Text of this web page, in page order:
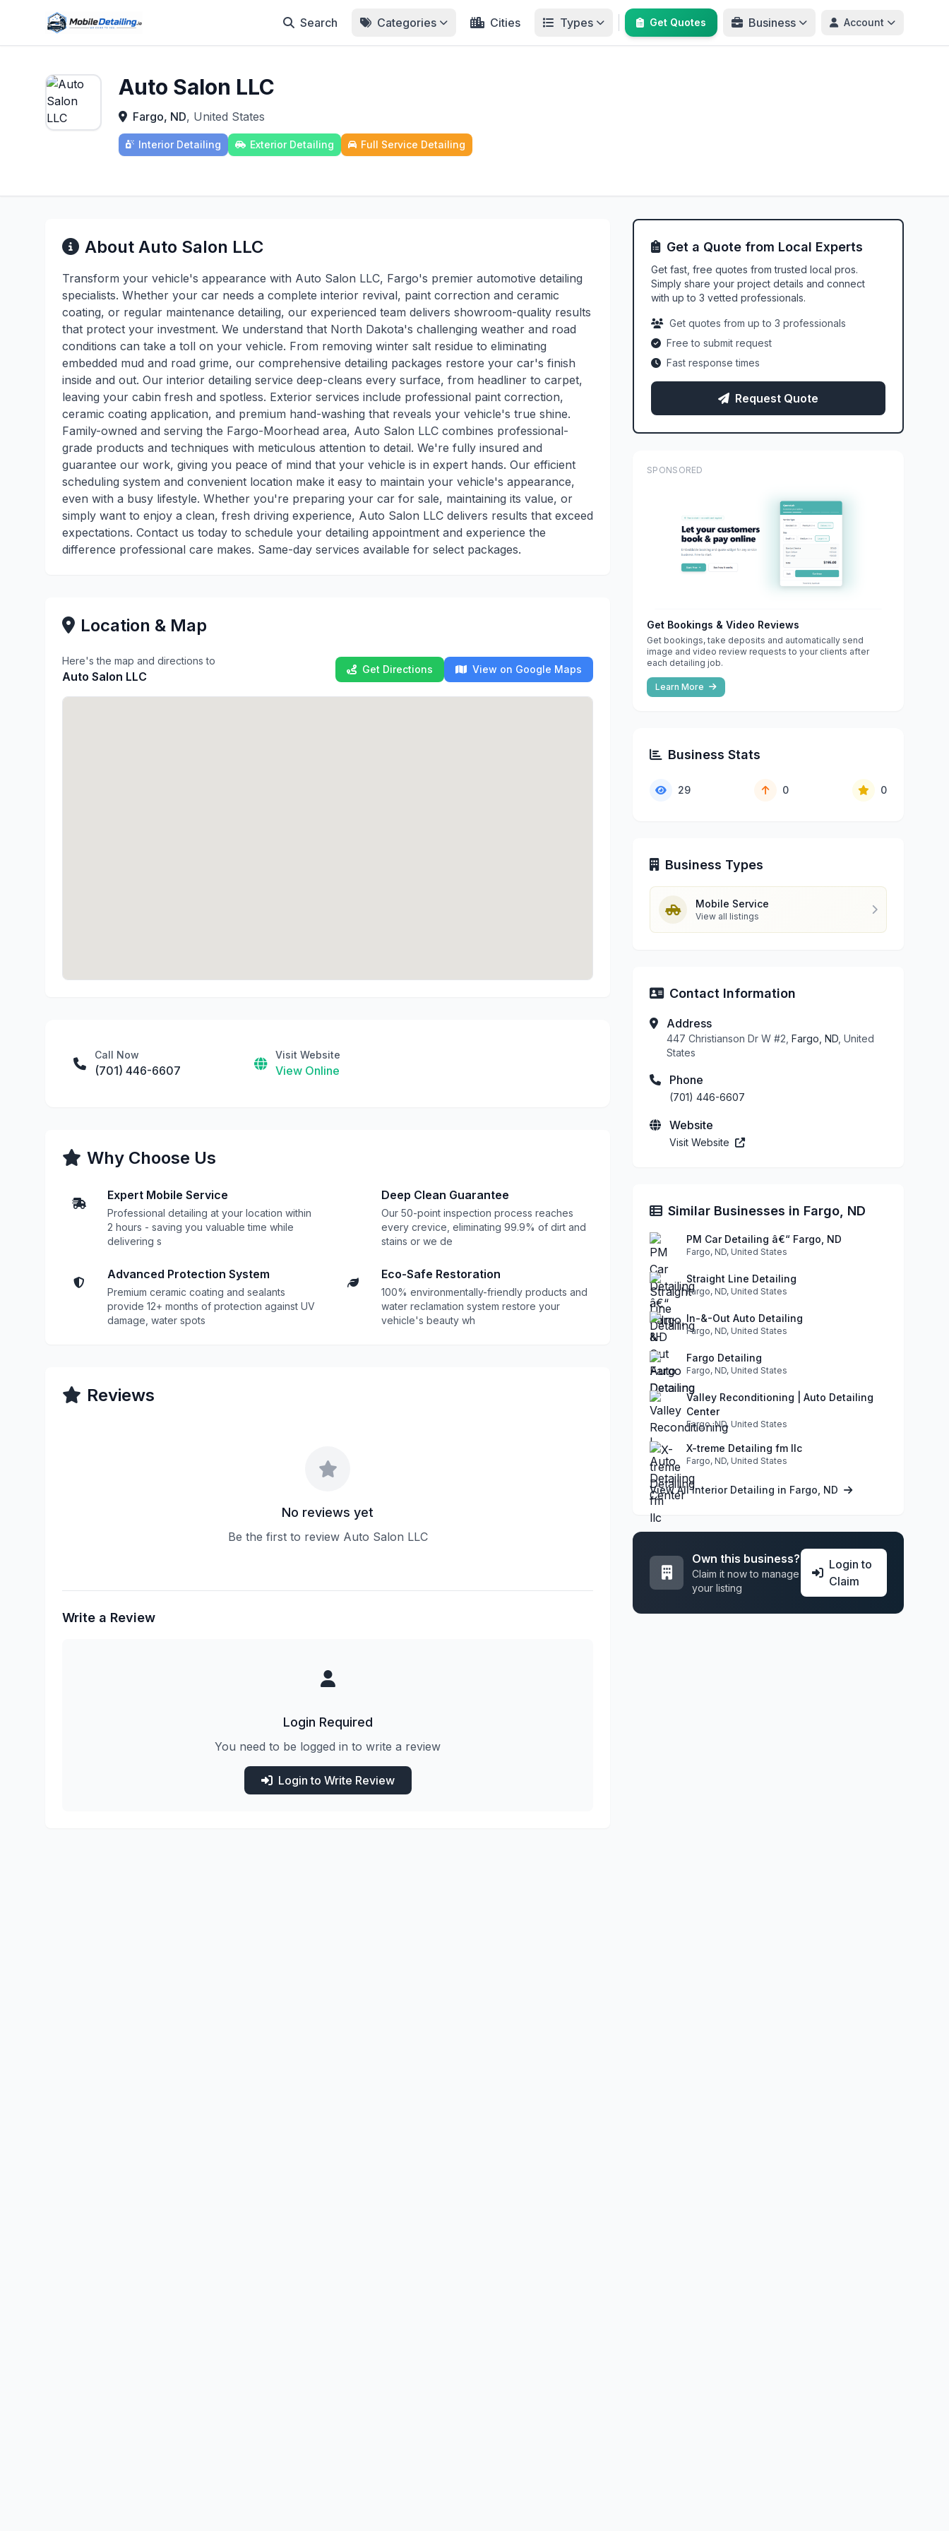
Search Categories Cities Types Get Quotes Business Account
Auto Salon LLC
Fargo, ND, United States
Interior Detailing Exterior Detailing Full Service Detailing
About Auto Salon LLC
Transform your vehicle's appearance with Auto Salon LLC, Fargo's premier automotive detailing
specialists. Whether your car needs a complete interior revival, paint correction and ceramic
coating, or regular maintenance detailing, our experienced team delivers showroom-quality results
that protect your investment. We understand that North Dakota's challenging weather and road
conditions can take a toll on your vehicle. From removing winter salt residue to eliminating
embedded mud and road grime, our comprehensive detailing packages restore your car's finish
inside and out. Our interior detailing service deep-cleans every surface, from headliner to carpet,
leaving your cabin fresh and spotless. Exterior services include professional paint correction,
ceramic coating application, and premium hand-washing that reveals your vehicle's true shine.
Family-owned and serving the Fargo-Moorhead area, Auto Salon LLC combines professional-
grade products and techniques with meticulous attention to detail. We're fully insured and
guarantee our work, giving you peace of mind that your vehicle is in expert hands. Our efficient
scheduling system and convenient location make it easy to maintain your vehicle's appearance,
even with a busy lifestyle. Whether you're preparing your car for sale, maintaining its value, or
simply want to enjoy a clean, fresh driving experience, Auto Salon LLC delivers results that exceed
expectations. Contact us today to schedule your detailing appointment and experience the
difference professional care makes. Same-day services available for select packages.
Location & Map
Here's the map and directions to
Auto Salon LLC
Get Directions View on Google Maps
Call Now
(701) 446-6607
Visit Website
View Online
Why Choose Us
Expert Mobile Service
Professional detailing at your location within
2 hours - saving you valuable time while
delivering s
Deep Clean Guarantee
Our 50-point inspection process reaches
every crevice, eliminating 99.9% of dirt and
stains or we de
Advanced Protection System
Premium ceramic coating and sealants
provide 12+ months of protection against UV
damage, water spots
Eco-Safe Restoration
100% environmentally-friendly products and
water reclamation system restore your
vehicle's beauty wh
Reviews
No reviews yet
Be the first to review Auto Salon LLC
Write a Review
Login Required
You need to be logged in to write a review
Login to Write Review
Get a Quote from Local Experts
Get fast, free quotes from trusted local pros.
Simply share your project details and connect
with up to 3 vetted professionals.
Get quotes from up to 3 professionals
Free to submit request
Fast response times
Request Quote
SPONSORED
Get Bookings & Video Reviews
Get bookings, take deposits and automatically send
image and video review requests to your clients after
each detailing job.
Learn More
Business Stats
29 0 0
Business Types
Mobile Service
View all listings
Contact Information
Address
447 Christianson Dr W #2, Fargo, ND , United
States
Phone
(701) 446-6607
Website
Visit Website
Similar Businesses in Fargo, ND
PM Car Detailing â€“ Fargo, ND
Fargo, ND, United States
Straight Line Detailing
Fargo, ND, United States
In-&-Out Auto Detailing
Fargo, ND, United States
Fargo Detailing
Fargo, ND, United States
Valley Reconditioning | Auto Detailing
Center
Fargo, ND, United States
X-treme Detailing fm llc
Fargo, ND, United States
View All Interior Detailing in Fargo, ND
Own this business?
Claim it now to manage
your listing
Login to
Claim